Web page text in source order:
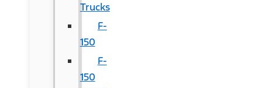
Trucks
F-
150
F-
150